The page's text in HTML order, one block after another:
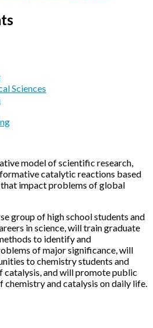
Sciences
model of scientific research,
catalytic reactions based
impact problems of global
group of high school students and
in science, will train graduate
to identify and
of major significance, will
to chemistry students and
catalysis, and will promote public
chemistry and catalysis on daily life.